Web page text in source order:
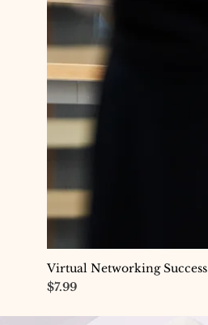
Virtual Networking Success
Price
$7.99